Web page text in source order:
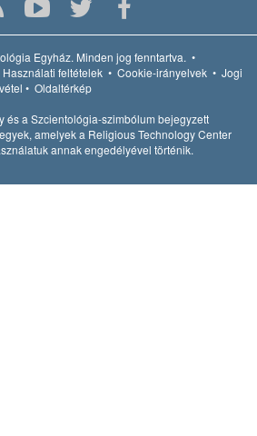
Egyház. Minden jog fenntartva. •
Használati feltételek • Cookie-irányelvek • Jogi
• Oldaltérkép
és a Szcientológia-szimbólum bejegyzett
amelyek a Religious Technology Center
annak engedélyével történik.